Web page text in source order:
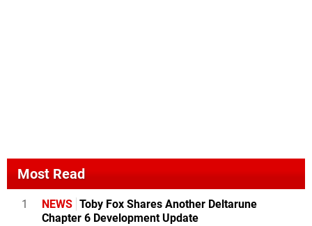
Most Read
1 NEWS Toby Fox Shares Another Deltarune
Chapter 6 Development Update